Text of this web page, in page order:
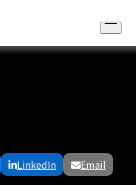
Open
menu
LinkedIn Email